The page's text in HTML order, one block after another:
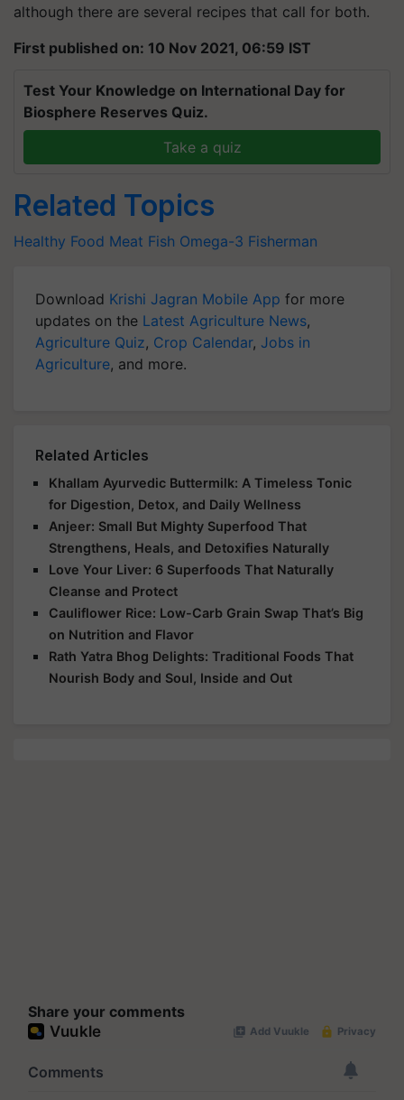
although there are several recipes that call for both.
First published on: 10 Nov 2021, 06:59 IST
Test Your Knowledge on International Day for
Biosphere Reserves Quiz.
Take a quiz
Related Topics
Healthy Food Meat Fish Omega-3 Fisherman
Download Krishi Jagran Mobile App for more
updates on the Latest Agriculture News,
Agriculture Quiz, Crop Calendar, Jobs in
Agriculture, and more.
Related Articles
Khallam Ayurvedic Buttermilk: A Timeless Tonic
for Digestion, Detox, and Daily Wellness
Anjeer: Small But Mighty Superfood That
Strengthens, Heals, and Detoxifies Naturally
Love Your Liver: 6 Superfoods That Naturally
Cleanse and Protect
Cauliflower Rice: Low-Carb Grain Swap That’s Big
on Nutrition and Flavor
Rath Yatra Bhog Delights: Traditional Foods That
Nourish Body and Soul, Inside and Out
Share your comments